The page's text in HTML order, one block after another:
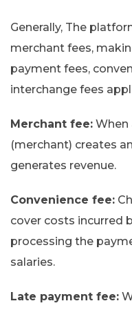
Generally, The
merchant fees,
payment fees,
interchange fees
Merchant fee: When
(merchant) creates
generates revenue.
Convenience fee:
cover costs incurred
processing the
salaries.
Late payment fee: